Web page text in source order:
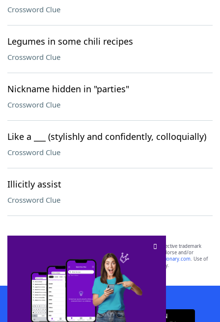
Crossword Clue
Legumes in some chili recipes
Crossword Clue
Nickname hidden in "parties"
Crossword Clue
Like a ___ (stylishly and confidently, colloquially)
Crossword Clue
Illicitly assist
Crossword Clue
SCRABBLE® and WORDS WITH FRIENDS® are the property of their respective trademark
owners. These trademark owners are not affiliated with, and do not endorse and/or
sponsor, LoveToKnow®, its products or its websites, including
yourdictionary.com. Use of
this trademark onyourdictionary.com is for informational purposes only.
Download WordFinder App